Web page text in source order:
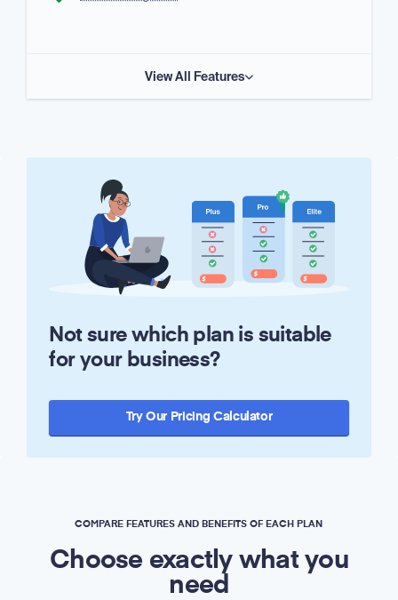
View All Features
Not sure which plan is suitable
for your business?
Try Our Pricing Calculator
COMPARE FEATURES AND BENEFITS OF EACH PLAN
Choose exactly what you
need